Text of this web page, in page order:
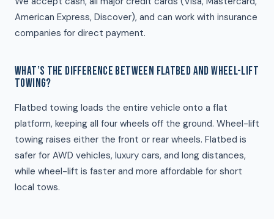
American Express, Discover), and can work with insurance
companies for direct payment.
WHAT’S THE DIFFERENCE BETWEEN FLATBED AND WHEEL-LIFT
TOWING?
Flatbed towing loads the entire vehicle onto a flat
platform, keeping all four wheels off the ground. Wheel-lift
towing raises either the front or rear wheels. Flatbed is
safer for AWD vehicles, luxury cars, and long distances,
while wheel-lift is faster and more affordable for short
local tows.